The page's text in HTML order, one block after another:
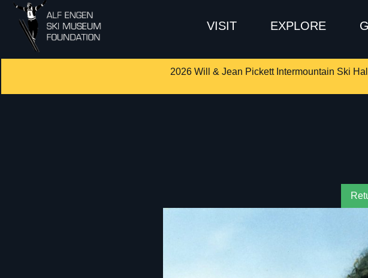
VISIT EXPLORE
2026 Will & Jean Pickett Intermountain Ski